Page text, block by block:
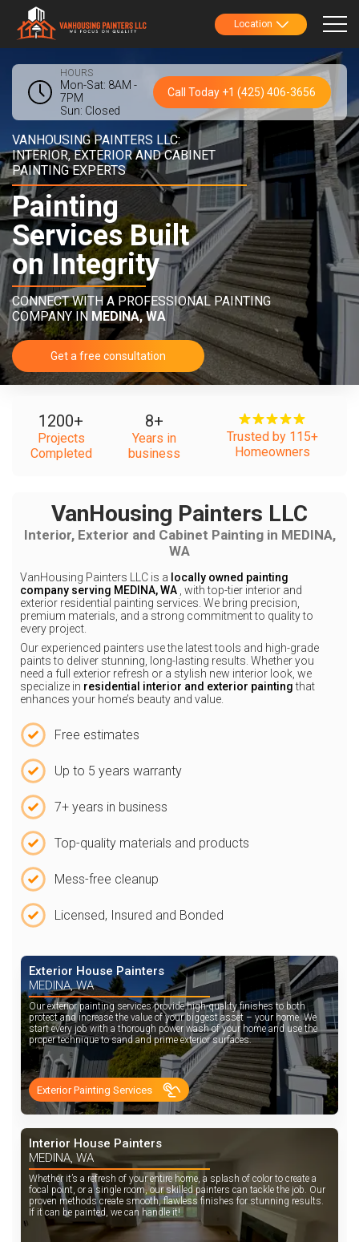
Location
HOURS
Mon-Sat: 8AM -
7PM
Sun: Closed
Call Today +1 (425) 406-3656
VANHOUSING PAINTERS LLC:
INTERIOR, EXTERIOR AND CABINET
PAINTING EXPERTS
Painting
Services Built
on Integrity
CONNECT WITH A PROFESSIONAL PAINTING
COMPANY IN MEDINA, WA
Get a free consultation
1200+
Projects
Completed
8+
Years in
business
Trusted by 115+
Homeowners
VanHousing Painters LLC
Interior, Exterior and Cabinet Painting in MEDINA,
WA
VanHousing Painters LLC is a locally owned painting
company serving MEDINA, WA , with top-tier interior and
exterior residential painting services. We bring precision,
premium materials, and a strong commitment to quality to
every project.
Our experienced painters use the latest tools and high-grade
paints to deliver stunning, long-lasting results. Whether you
need a full exterior refresh or a stylish new interior look, we
specialize in residential interior and exterior paintingthat
enhances your home’s beauty and value.
Free estimates
Up to 5 years warranty
7+ years in business
Top-quality materials and products
Mess-free cleanup
Licensed, Insured and Bonded
Exterior House Painters
MEDINA, WA
Our exterior painting services provide high-quality finishes to both
protect and increase the value of your biggest asset – your home. We
start every job with a thorough power wash of your home and use the
proper technique to sand and prime exterior surfaces.
Exterior Painting Services
Interior House Painters
MEDINA, WA
Whether it’s a refresh of your entire home, a splash of color to create a
focal point, or a single room, our skilled painters can tackle the job. Our
proven methods create smooth, flawless finishes for stunning results.
If it can be painted, we can handle it!